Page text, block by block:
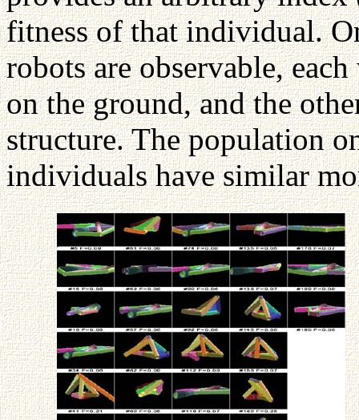
fitness of that individual.
robots are observable,
on the ground, and the
structure. The population
individuals have similar